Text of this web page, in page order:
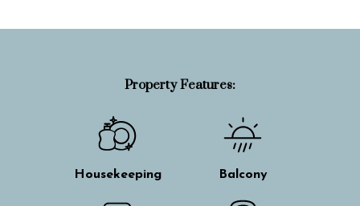
Property Features:
Housekeeping Balcony